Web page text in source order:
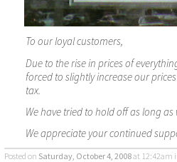
To our loyal customers,
Due to the rise in prices of
forced to slightly increase our
tax.
We have tried to hold off as long as
We appreciate your continued
Posted on Saturday, October 4, 2008at 12:42am